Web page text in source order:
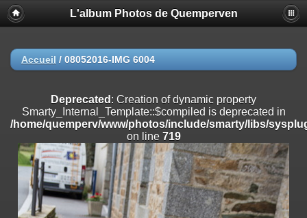
Deprecated
: Creation of dynamic property
Smarty_Internal_Extension_Handler::$registerPlugin is deprecated in
on line
/home/quemperv/www/photos/include/smarty/libs/sysplugins/
on line182
Deprecated: Creation of dynamic property
Smarty_Internal_Extension_Handler::$append is deprecated in
/home/quemperv/www/photos/include/smarty/libs/sysplugins/
on line182
Deprecated: Creation of dynamic property
Smarty_Internal_Extension_Handler::$getTemplateVars is deprecated
L'album Photos de Quemperven
Accueil / 08052016-IMG 6004
Deprecated : Creation of dynamic property
Smarty_Internal_Template::$compiled is deprecated in
/home/quemperv/www/photos/include/smarty/libs/
on line 719